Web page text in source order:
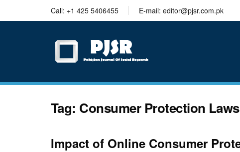
Call: +1 425 5406455 E-mail: editor@pjsr.com.pk
Tag: Consumer Protection Laws
Impact of Online Consumer